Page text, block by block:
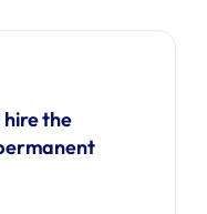
hire the